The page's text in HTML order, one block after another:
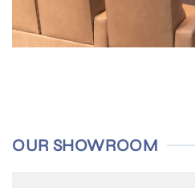
OUR SHOWROOM